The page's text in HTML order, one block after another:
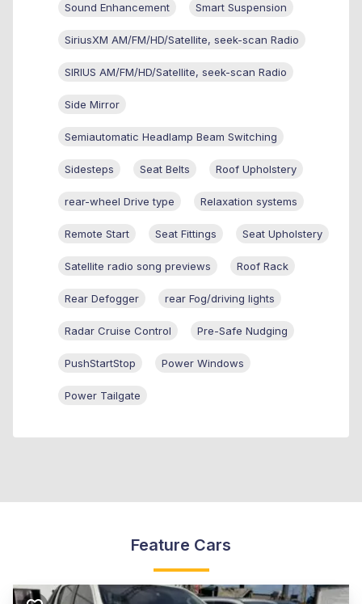
Sound Enhancement Smart Suspension
SiriusXM AM/FM/HD/Satellite, seek-scan Radio
SIRIUS AM/FM/HD/Satellite, seek-scan Radio
Side Mirror
Semiautomatic Headlamp Beam Switching
Sidesteps Seat Belts Roof Upholstery
rear-wheel Drive type Relaxation systems
Remote Start Seat Fittings Seat Upholstery
Satellite radio song previews Roof Rack
Rear Defogger rear Fog/driving lights
Radar Cruise Control Pre-Safe Nudging
PushStartStop Power Windows
Power Tailgate
Feature Cars